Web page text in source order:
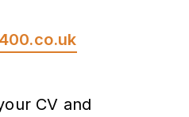
CV and